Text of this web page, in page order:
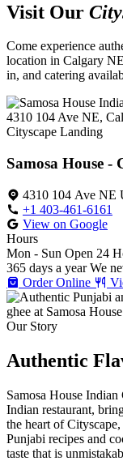
Visit Our
Come experience
location in Calgary
in, and catering
Cityscape Landing
Samosa House -
4310 104 Ave NE
+1 403-461-6161
View on Google
Hours
Mon - Sun Open 24
365 days a year We
Order Online
Our Story
Authentic
Samosa House
Indian restaurant,
the heart of
Punjabi recipes and
taste that is